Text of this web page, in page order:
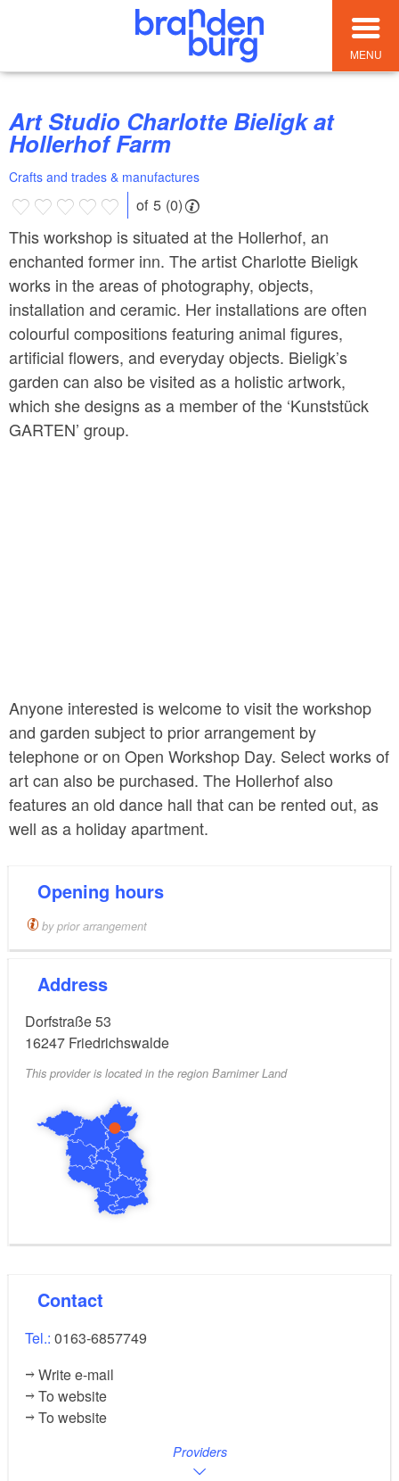
MENU
Art Studio Charlotte Bieligk at
Hollerhof Farm
Crafts and trades & manufactures
of 5 (0)
This workshop is situated at the Hollerhof, an
enchanted former inn. The artist Charlotte Bieligk
works in the areas of photography, objects,
installation and ceramic. Her installations are often
colourful compositions featuring animal figures,
artificial flowers, and everyday objects. Bieligk’s
garden can also be visited as a holistic artwork,
which she designs as a member of the ‘Kunststück
GARTEN’ group.
Anyone interested is welcome to visit the workshop
and garden subject to prior arrangement by
telephone or on Open Workshop Day. Select works of
art can also be purchased. The Hollerhof also
features an old dance hall that can be rented out, as
well as a holiday apartment.
Opening hours
by prior arrangement
Address
Dorfstraße 53
16247 Friedrichswalde
This provider is located in the region Barnimer Land
Contact
Tel.: 0163-6857749
Write e-mail
To website
To website
Providers